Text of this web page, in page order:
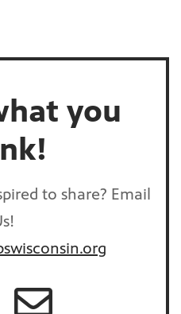
you
to share? Email
on Facebook!
Email us!